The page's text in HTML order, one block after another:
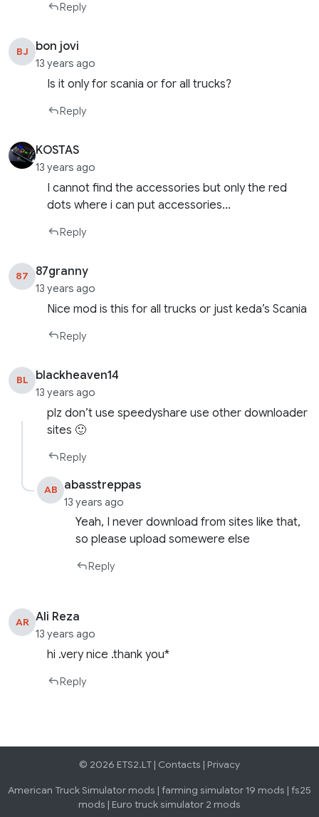
Reply
BJ bon jovi
13 years ago
Is it only for scania or for all trucks?
Reply
KOSTAS
13 years ago
I cannot find the accessories but only the red
dots where i can put accessories…
Reply
87 87granny
13 years ago
Nice mod is this for all trucks or just keda’s Scania
Reply
BL blackheaven14
13 years ago
plz don’t use speedyshare use other downloader
sites 🙂
Reply
AB abasstreppas
13 years ago
Yeah, I never download from sites like that,
so please upload somewere else
Reply
AR Ali Reza
13 years ago
hi .very nice .thank you*
Reply
© 2026 ETS2.LT | Contacts | Privacy
American Truck Simulator mods | farming simulator 19 mods | fs25
mods | Euro truck simulator 2 mods